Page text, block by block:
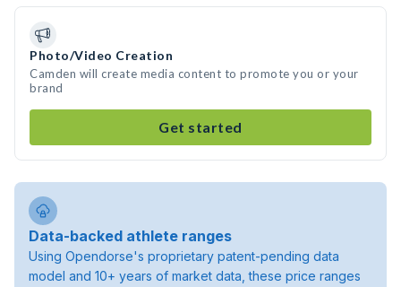
Photo/Video Creation
Camden will create media content to promote you or your
brand
Get started
Data-backed athlete ranges
Using Opendorse's proprietary patent-pending data
model and 10+ years of market data, these price ranges